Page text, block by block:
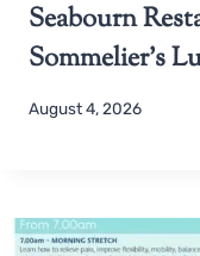
Seabourn
Sommelier’s
August 4, 2026